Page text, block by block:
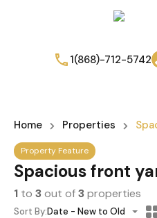
1(868)-712-5742
Home Properties
Property Feature
Spacious front
1 to 3out of3properties
Sort By:Date - New to Old